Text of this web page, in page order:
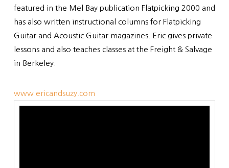
featured in the Mel Bay publication Flatpicking 2000 and
has also written instructional columns for Flatpicking
Guitar and Acoustic Guitar magazines. Eric gives private
lessons and also teaches classes at the Freight & Salvage
in Berkeley.
www.ericandsuzy.com